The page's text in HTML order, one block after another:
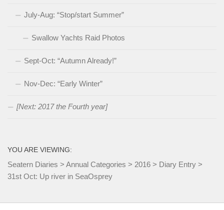
July-Aug: “Stop/start Summer”
Swallow Yachts Raid Photos
Sept-Oct: “Autumn Already!”
Nov-Dec: “Early Winter”
[Next: 2017 the Fourth year]
YOU ARE VIEWING:
Seatern Diaries > Annual Categories > 2016 > Diary Entry >
31st Oct: Up river in SeaOsprey